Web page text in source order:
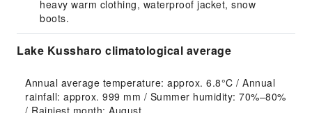
heavy warm clothing, waterproof jacket, snow
boots.
Lake Kussharo climatological average
Annual average temperature: approx. 6.8°C / Annual
rainfall: approx. 999 mm / Summer humidity: 70%–80%
/ Rainiest month: August